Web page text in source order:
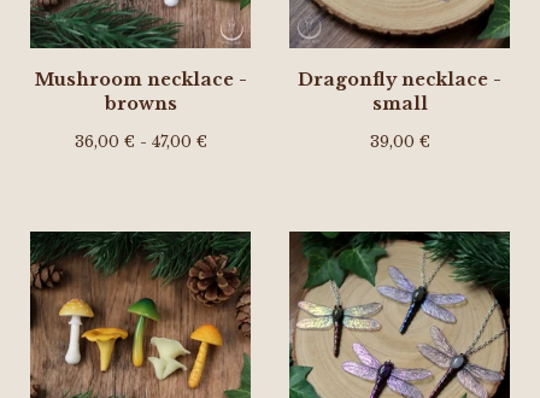
Mushroom necklace -
browns
36,00 € - 47,00 €
Dragonfly necklace -
small
39,00 €